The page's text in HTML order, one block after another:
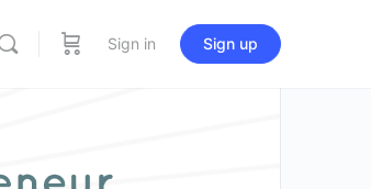
Sign in Sign up